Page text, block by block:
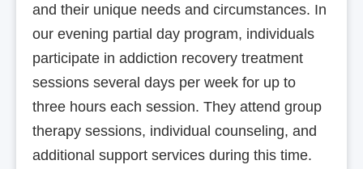
and their unique needs and circumstances. In
our evening partial day program, individuals
participate in addiction recovery treatment
sessions several days per week for up to
three hours each session. They attend group
therapy sessions, individual counseling, and
additional support services during this time.